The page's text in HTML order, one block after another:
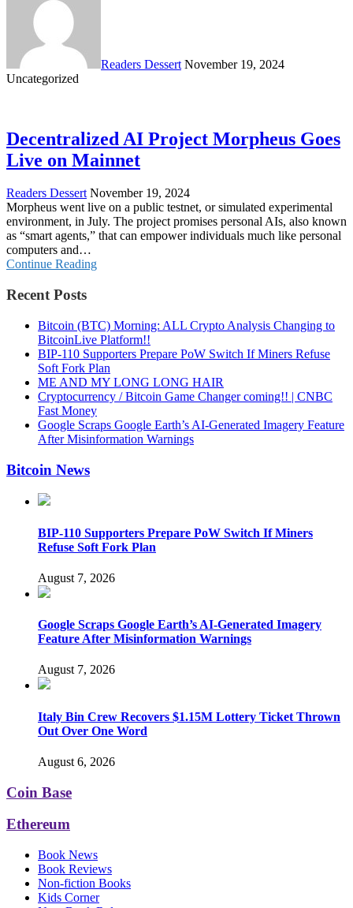
Readers Dessert November 19, 2024
Uncategorized
Decentralized AI Project Morpheus Goes
Live on Mainnet
Readers Dessert November 19, 2024
Morpheus went live on a public testnet, or simulated experimental
environment, in July. The project promises personal AIs, also known
as “smart agents,” that can empower individuals much like personal
computers and…
Continue Reading
Recent Posts
Bitcoin (BTC) Morning: ALL Crypto Analysis Changing to
BitcoinLive Platform!!
BIP-110 Supporters Prepare PoW Switch If Miners Refuse
Soft Fork Plan
ME AND MY LONG LONG HAIR
Cryptocurrency / Bitcoin Game Changer coming!! | CNBC
Fast Money
Google Scraps Google Earth’s AI-Generated Imagery Feature
After Misinformation Warnings
Bitcoin News
BIP-110 Supporters Prepare PoW Switch If Miners
Refuse Soft Fork Plan
August 7, 2026
Google Scraps Google Earth’s AI-Generated Imagery
Feature After Misinformation Warnings
August 7, 2026
Italy Bin Crew Recovers $1.15M Lottery Ticket Thrown
Out Over One Word
August 6, 2026
Coin Base
Ethereum
Book News
Book Reviews
Non-fiction Books
Kids Corner